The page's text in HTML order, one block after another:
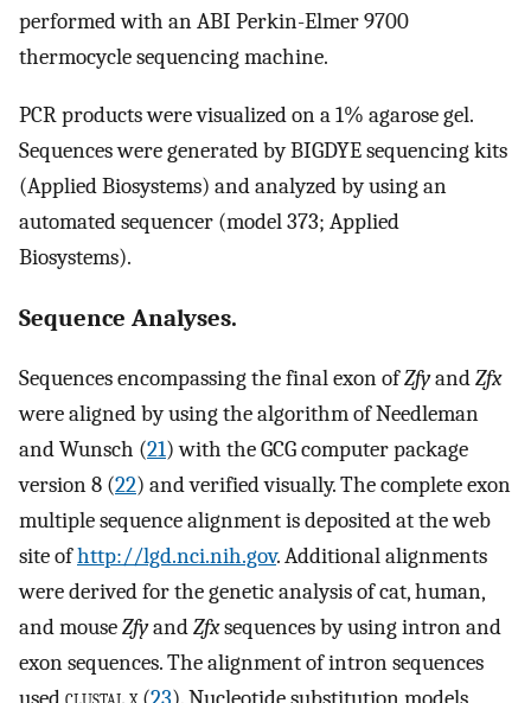
performed with an ABI Perkin-Elmer 9700
thermocycle sequencing machine.
PCR products were visualized on a 1% agarose gel.
Sequences were generated by BIGDYE sequencing kits
(Applied Biosystems) and analyzed by using an
automated sequencer (model 373; Applied
Biosystems).
Sequence Analyses.
Sequences encompassing the final exon ofZfyandZfx
were aligned by using the algorithm of Needleman
and Wunsch (21) with the GCG computer package
version 8 (22) and verified visually. The complete exon
multiple sequence alignment is deposited at the web
site ofhttp://lgd.nci.nih.gov. Additional alignments
were derived for the genetic analysis of cat, human,
and mouseZfyandZfxsequences by using intron and
exon sequences. The alignment of intron sequences